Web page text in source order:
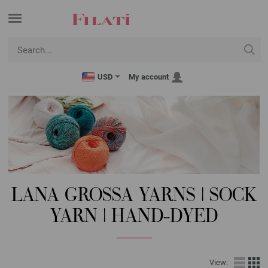
USD My account
LANA GROSSA YARNS | SOCK
YARN | HAND-DYED
View: